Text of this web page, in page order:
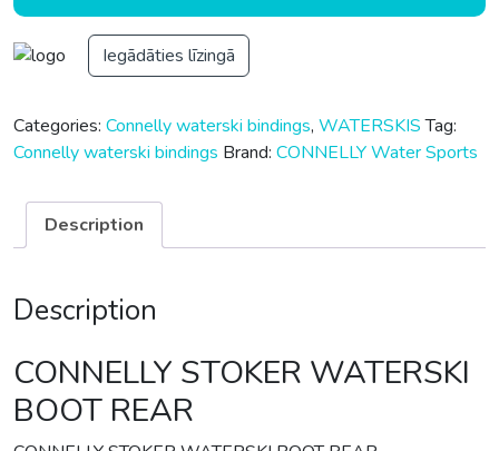
Iegādāties līzingā
Categories: Connelly waterski bindings, WATERSKIS Tag:
Connelly waterski bindings Brand: CONNELLY Water Sports
Description
Description
CONNELLY STOKER WATERSKI
BOOT REAR